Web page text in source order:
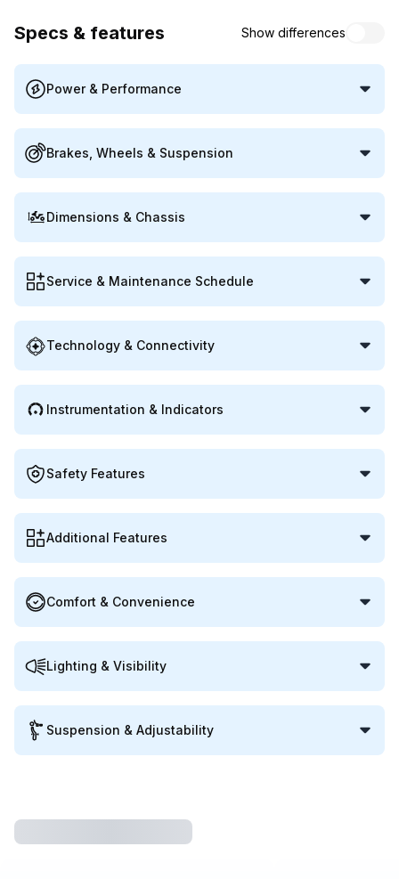
Specs & features Show differences
Power & Performance
Brakes, Wheels & Suspension
Dimensions & Chassis
Service & Maintenance Schedule
Technology & Connectivity
Instrumentation & Indicators
Safety Features
Additional Features
Comfort & Convenience
Lighting & Visibility
Suspension & Adjustability